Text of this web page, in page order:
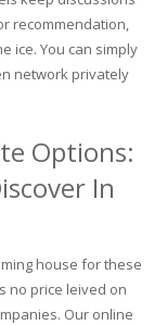
recommendation,
ice. You can simply
network privately
Options:
In
house for these
no price leived on
Our online